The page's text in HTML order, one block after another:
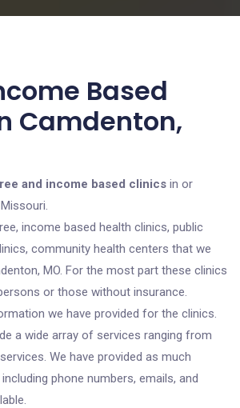
Based
Camdenton,
and income based clinics in or
income based health clinics, public
community health centers that we
MO. For the most part these clinics
or those without insurance.
we have provided for the clinics.
a wide array of services ranging from
We have provided as much
phone numbers, emails, and